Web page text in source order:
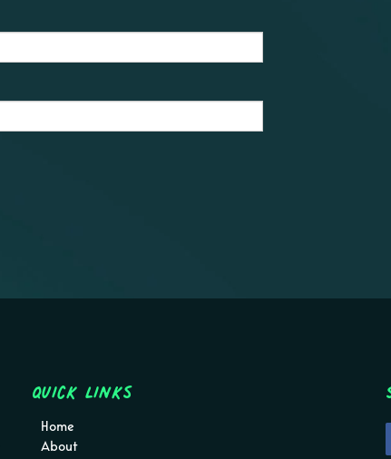
Quick Links
Home
About